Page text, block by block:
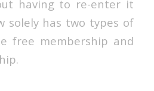
having to re-enter it
solely has two types of
free membership and